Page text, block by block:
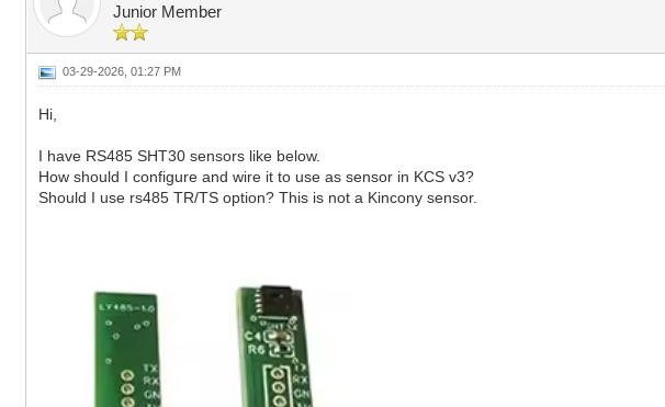
Junior Member
03-29-2026, 01:27 PM
Hi,
I have RS485 SHT30 sensors like below.
How should I configure and wire it to use as sensor in KCS v3?
Should I use rs485 TR/TS option? This is not a Kincony sensor.